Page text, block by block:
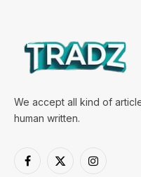
We accept all kind of
human written.
Facebook
X
Instagram